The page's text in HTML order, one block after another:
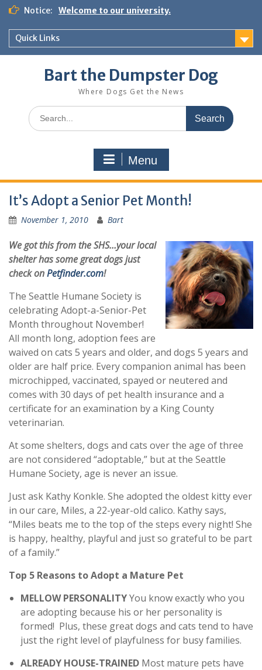
Notice: Welcome to our university.
Quick Links
Bart the Dumpster Dog
Where Dogs Get the News
Menu
It’s Adopt a Senior Pet Month!
November 1, 2010 Bart
We got this from the SHS…your local
shelter has some great dogs just
check onPetfinder.com!
The Seattle Humane Society is
celebrating Adopt-a-Senior-Pet
Month throughout November!
All month long, adoption fees are
waived on cats 5 years and older, and dogs 5 years and
older are half price. Every companion animal has been
microchipped, vaccinated, spayed or neutered and
comes with 30 days of pet health insurance and a
certificate for an examination by a King County
veterinarian.
At some shelters, dogs and cats over the age of three
are not considered “adoptable,” but at the Seattle
Humane Society, age is never an issue.
Just ask Kathy Konkle. She adopted the oldest kitty ever
in our care, Miles, a 22-year-old calico. Kathy says,
“Miles beats me to the top of the steps every night! She
is happy, healthy, playful and just so grateful to be part
of a family.”
Top 5 Reasons to Adopt a Mature Pet
MELLOW PERSONALITYYou know exactly who you
are adopting because his or her personality is
formed! Plus, these great dogs and cats tend to have
just the right level of playfulness for busy families.
ALREADY HOUSE-TRAINED Most mature pets have